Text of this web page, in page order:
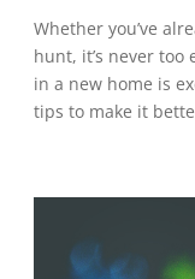
Whether you’ve
hunt, it’s never
in a new home is
tips to make it